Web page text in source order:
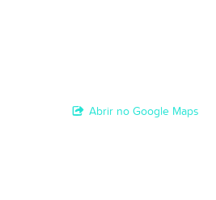
Abrir no Google Maps